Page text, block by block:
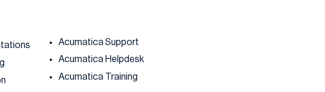
Acumatica Support
Acumatica Helpdesk
Acumatica Training